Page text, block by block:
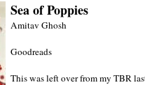
Sea of Poppies
Amitav Ghosh
Goodreads
This was left over from my TBR